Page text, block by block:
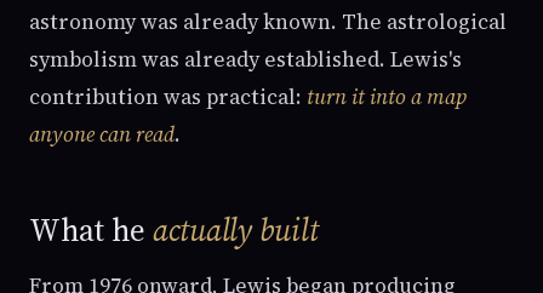
astronomy was already known. The astrological
symbolism was already established. Lewis's
contribution was practical: turn it into a map
anyone can read.
What heactually built
From 1976 onward, Lewis began producing